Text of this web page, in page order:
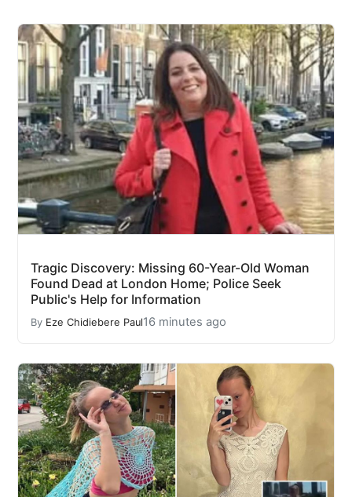
Tragic Discovery: Missing 60-Year-Old Woman
Found Dead at London Home; Police Seek
Public's Help for Information
By Eze Chidiebere Paul16 minutes ago